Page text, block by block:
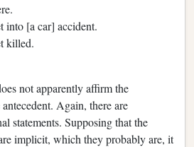
into [a car] accident.
killed.
not apparently affirm the
Again, there are
statements. Supposing that the
implicit, which they probably are, it